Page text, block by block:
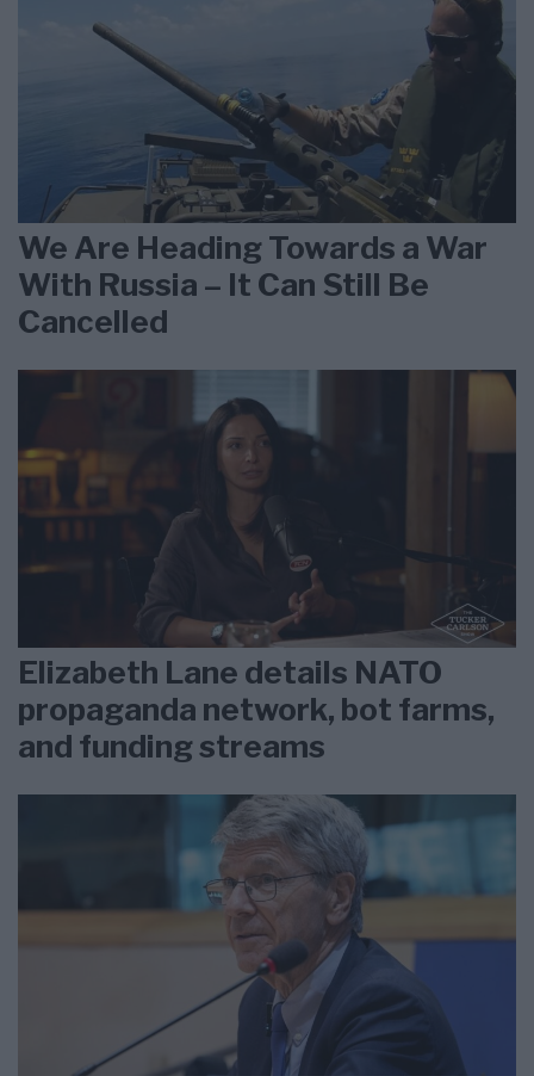
We Are Heading Towards a War
With Russia – It Can Still Be
Cancelled
Elizabeth Lane details NATO
propaganda network, bot farms,
and funding streams